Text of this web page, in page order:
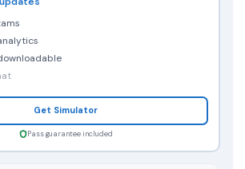
Get Simulator
Pass guarantee included